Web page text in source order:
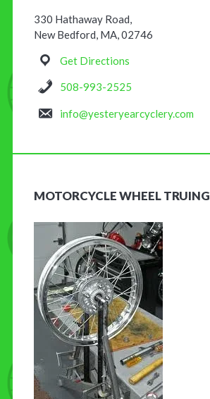
330 Hathaway Road,
New Bedford, MA, 02746
Get Directions
508-993-2525
info@yesteryearcyclery.com
MOTORCYCLE WHEEL TRUING